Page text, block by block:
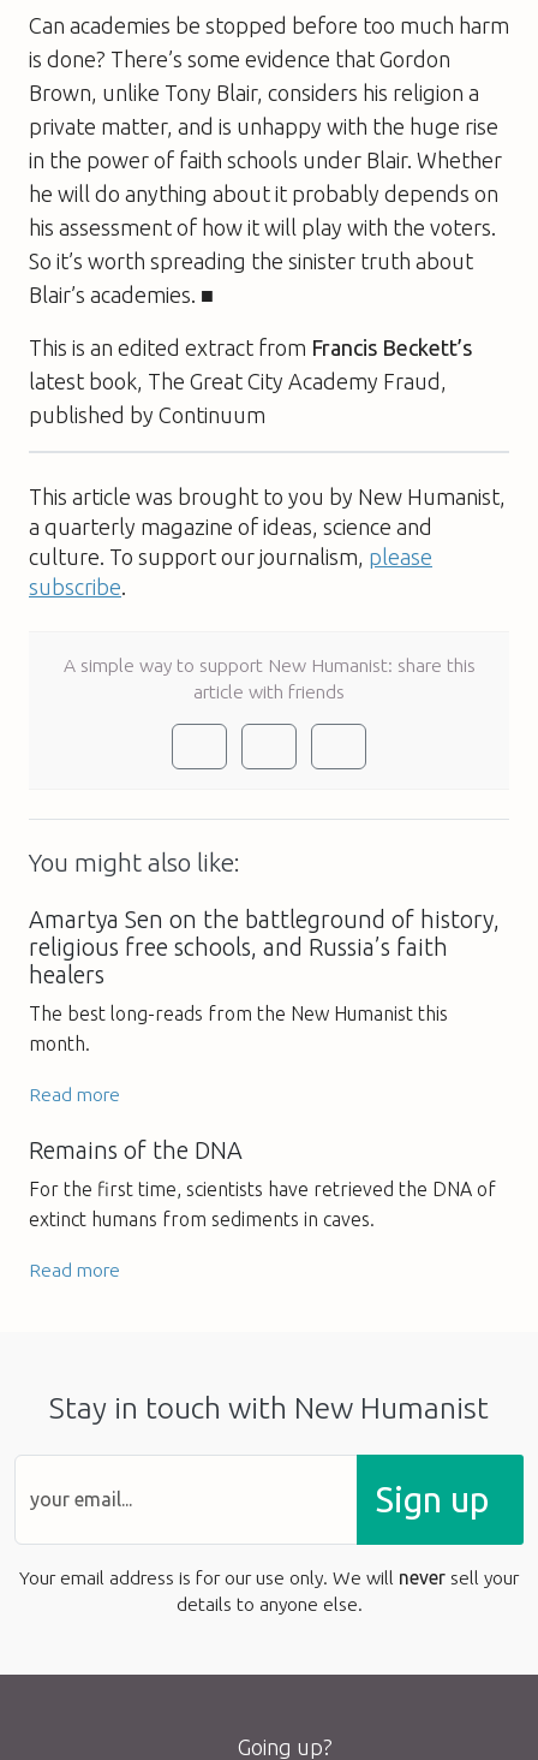
Can academies be stopped before too much harm
is done? There’s some evidence that Gordon
Brown, unlike Tony Blair, considers his religion a
private matter, and is unhappy with the huge rise
in the power of faith schools under Blair. Whether
he will do anything about it probably depends on
his assessment of how it will play with the voters.
So it’s worth spreading the sinister truth about
Blair’s academies. ■
This is an edited extract from Francis Beckett’s
latest book, The Great City Academy Fraud
published by Continuum
This article was brought to you by New Humanist,
a quarterly magazine of ideas, science and
culture. To support our journalism, please
subscribe
A simple way to support New Humanist: share this
article with friends
You might also like:
Amartya Sen on the battleground of history,
religious free schools, and Russia’s faith
healers
The best long-reads from the New Humanist this
month.
Read more
Remains of the DNA
For the first time, scientists have retrieved the DNA of
extinct humans from sediments in caves.
Read more
Stay in touch with New Humanist
Sign up
Your email address is for our use only. We will never sell your
details to anyone else.
Going up?